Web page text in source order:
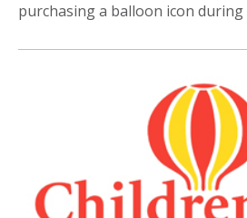
purchasing a balloon icon during